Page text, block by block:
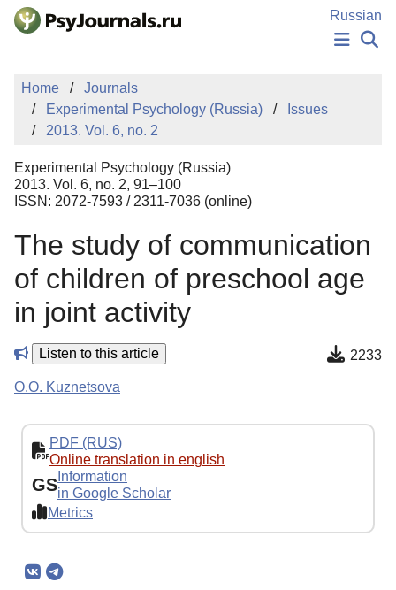
Skip to Main Content
Russian
PUBLICATIONS
AUTHORS
MANUSCRIPT SUBMISSION
EDITOR'S CHOICE
Sign Up
Home
Journals
Experimental Psychology (Russia)
Issues
2013. Vol. 6, no. 2
Experimental Psychology (Russia)
2013. Vol. 6, no. 2, 91–100
ISSN: 2072-7593 / 2311-7036 (online)
The study of communication
of children of preschool age
in joint activity
Listen to this article 2233
O.O. Kuznetsova
PDF (RUS)
Online translation in english
GS Information
in Google Scholar
Metrics